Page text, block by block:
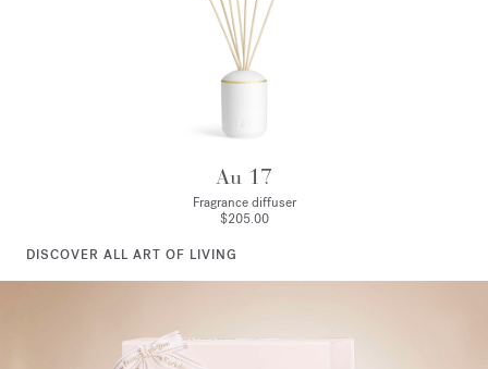
Au 17
Fragrance diffuser
$205.00
DISCOVER ALL ART OF LIVING